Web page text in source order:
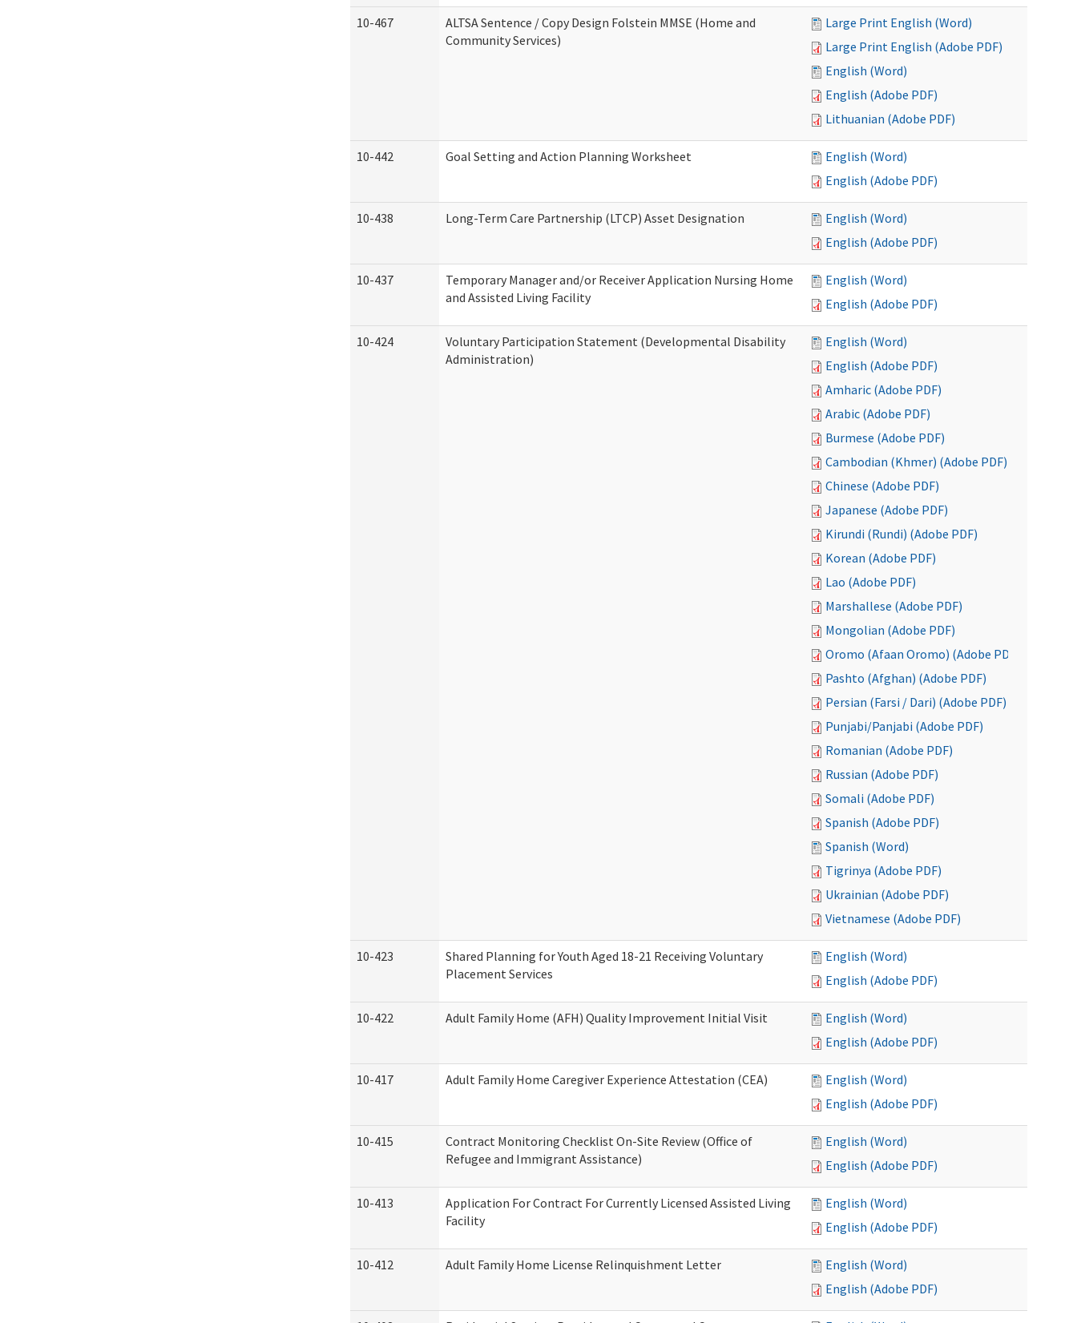
10-467
ALTSA Sentence / Copy Design Folstein MMSE (Home and
Community Services)
Large Print English (Word)
Large Print English (Adobe PDF)
English (Word)
English (Adobe PDF)
Lithuanian (Adobe PDF)
10-442 Goal Setting and Action Planning Worksheet
English (Word)
English (Adobe PDF)
10-438 Long-Term Care Partnership (LTCP) Asset Designation
English (Word)
English (Adobe PDF)
10-437
Temporary Manager and/or Receiver Application Nursing Home
and Assisted Living Facility
English (Word)
English (Adobe PDF)
10-424
Voluntary Participation Statement (Developmental Disability
Administration)
English (Word)
English (Adobe PDF)
Amharic (Adobe PDF)
Arabic (Adobe PDF)
Burmese (Adobe PDF)
Cambodian (Khmer) (Adobe PDF)
Chinese (Adobe PDF)
Japanese (Adobe PDF)
Kirundi (Rundi) (Adobe PDF)
Korean (Adobe PDF)
Lao (Adobe PDF)
Marshallese (Adobe PDF)
Mongolian (Adobe PDF)
Oromo (Afaan Oromo) (Adobe PDF)
Pashto (Afghan) (Adobe PDF)
Persian (Farsi / Dari) (Adobe PDF)
Punjabi/Panjabi (Adobe PDF)
Romanian (Adobe PDF)
Russian (Adobe PDF)
Somali (Adobe PDF)
Spanish (Adobe PDF)
Spanish (Word)
Tigrinya (Adobe PDF)
Ukrainian (Adobe PDF)
Vietnamese (Adobe PDF)
10-423
Shared Planning for Youth Aged 18-21 Receiving Voluntary
Placement Services
English (Word)
English (Adobe PDF)
10-422 Adult Family Home (AFH) Quality Improvement Initial Visit
English (Word)
English (Adobe PDF)
10-417 Adult Family Home Caregiver Experience Attestation (CEA)
English (Word)
English (Adobe PDF)
10-415
Contract Monitoring Checklist On-Site Review (Office of
Refugee and Immigrant Assistance)
English (Word)
English (Adobe PDF)
10-413
Application For Contract For Currently Licensed Assisted Living
Facility
English (Word)
English (Adobe PDF)
10-412 Adult Family Home License Relinquishment Letter
English (Word)
English (Adobe PDF)